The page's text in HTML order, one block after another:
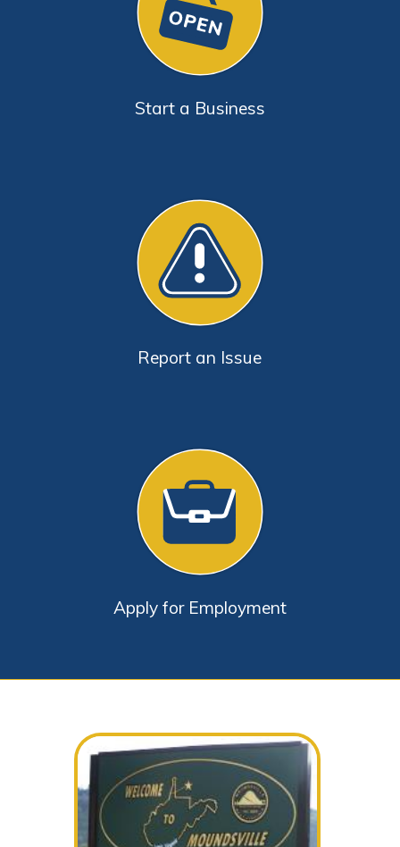
Start a Business
Report an Issue
Apply for Employment